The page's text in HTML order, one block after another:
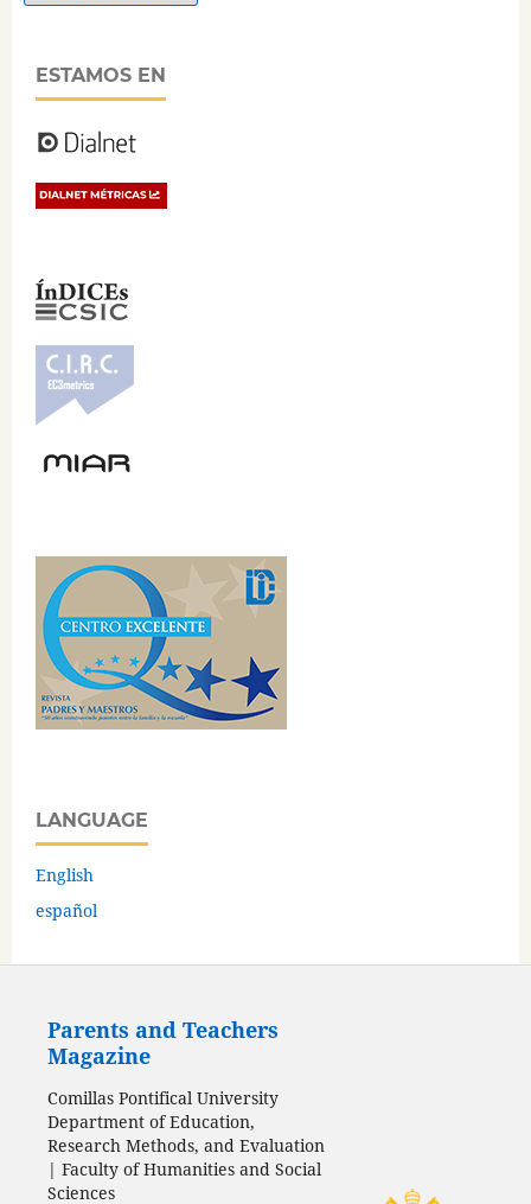
ESTAMOS EN
LANGUAGE
English
español
Parents and Teachers
Magazine
Comillas Pontifical University
Department of Education,
Research Methods, and Evaluation
| Faculty of Humanities and Social
Sciences